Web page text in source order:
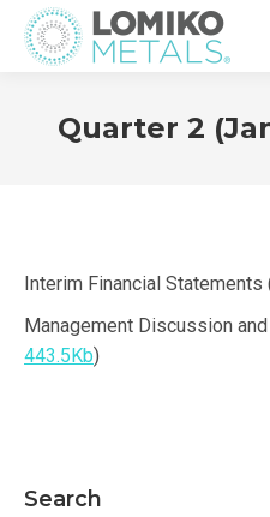
Quarter 2
Interim Financial Statements
Management Discussion
443.5Kb)
Search